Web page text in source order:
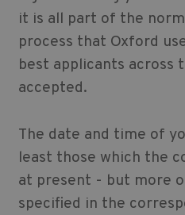
it is all part of the
process that Oxford
best applicants across
accepted.
The date and time of
least those which the
at present - but more
specified in the